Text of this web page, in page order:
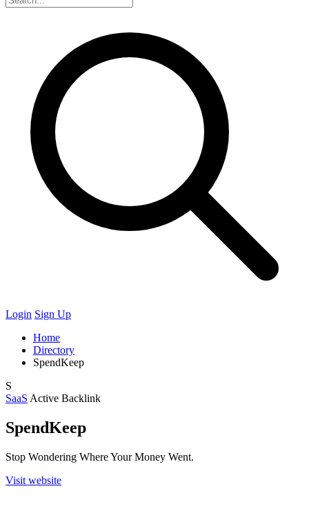
Login Sign Up
Home
Directory
SpendKeep
S
SaaS Active Backlink
SpendKeep
Stop Wondering Where Your Money Went.
Visit website